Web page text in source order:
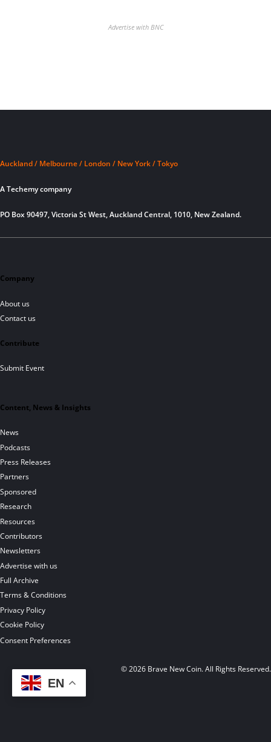
Advertise with BNC
Auckland / Melbourne / London / New York / Tokyo
A Techemy company
PO Box 90497, Victoria St West, Auckland Central, 1010, New Zealand.
Company
About us
Contact us
Contribute
Submit Event
Content, News & Insights
News
Podcasts
Press Releases
Partners
Sponsored
Research
Resources
Contributors
Newsletters
Advertise with us
Full Archive
Terms & Conditions
Privacy Policy
Cookie Policy
Consent Preferences
© 2026 Brave New Coin. All Rights Reserved.
EN